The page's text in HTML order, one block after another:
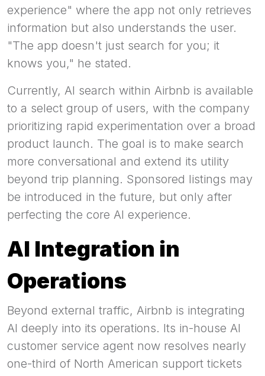
experience" where the app not only retrieves
information but also understands the user.
"The app doesn't just search for you; it
knows you," he stated.
Currently, AI search within Airbnb is available
to a select group of users, with the company
prioritizing rapid experimentation over a broad
product launch. The goal is to make search
more conversational and extend its utility
beyond trip planning. Sponsored listings may
be introduced in the future, but only after
perfecting the core AI experience.
AI Integration in
Operations
Beyond external traffic, Airbnb is integrating
AI deeply into its operations. Its in-house AI
customer service agent now resolves nearly
one-third of North American support tickets